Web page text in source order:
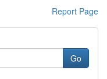
Report Page
Go